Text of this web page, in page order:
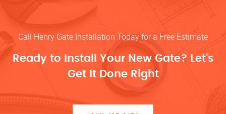
Call Henry Gate Installation Today for a Free Estimate
Ready to Install Your New Gate? Let’s
Get It Done Right